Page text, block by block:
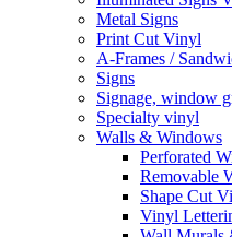
Metal Signs
Print Cut Vinyl
A-Frames /
Signs
Signage, window
Specialty vinyl
Walls & Windows
Perforated
Removable
Shape Cut
Vinyl